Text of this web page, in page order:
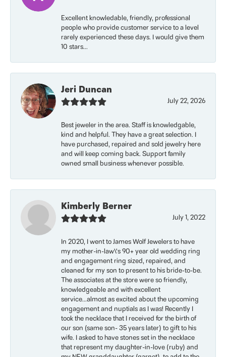
Excellent knowledable, friendly, professional
people who provide customer service to a level
rarely experienced these days. I would give them
10 stars...
Jeri Duncan
July 22, 2026
Best jeweler in the area. Staff is knowledgable,
kind and helpful. They have a great selection. I
have purchased, repaired and sold jewelry here
and will keep coming back. Support family
owned small business whenever possible.
Kimberly Berner
July 1, 2022
In 2020, I went to James Wolf Jewelers to have
my mother-in-law\'s 90+ year old wedding ring
and engagement ring sized, repaired, and
cleaned for my son to present to his bride-to-be.
The associates at the store were so friendly,
knowledgeable and with excellent
service...almost as excited about the upcoming
engagement and nuptials as I was! Recently I
took the necklace that I received for the birth of
our son (same son- 35 years later) to gift to his
wife. I asked to have stones set in the necklace
that represent my daughter-in-love (ruby) and